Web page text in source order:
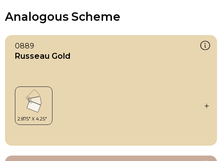
Analogous Scheme
0889
Russeau Gold